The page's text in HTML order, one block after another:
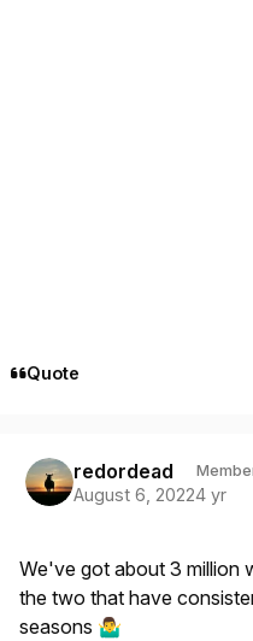
Quote
redordead
August 6, 20224 yr
We've got about 3 million
the two that have
seasons 🤷‍♂️